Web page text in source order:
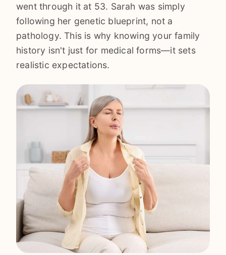
went through it at 53. Sarah was simply
following her genetic blueprint, not a
pathology. This is why knowing your family
history isn't just for medical forms—it sets
realistic expectations.